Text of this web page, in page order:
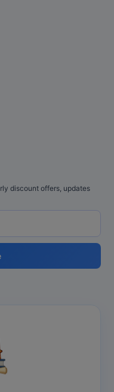
discount offers, updates